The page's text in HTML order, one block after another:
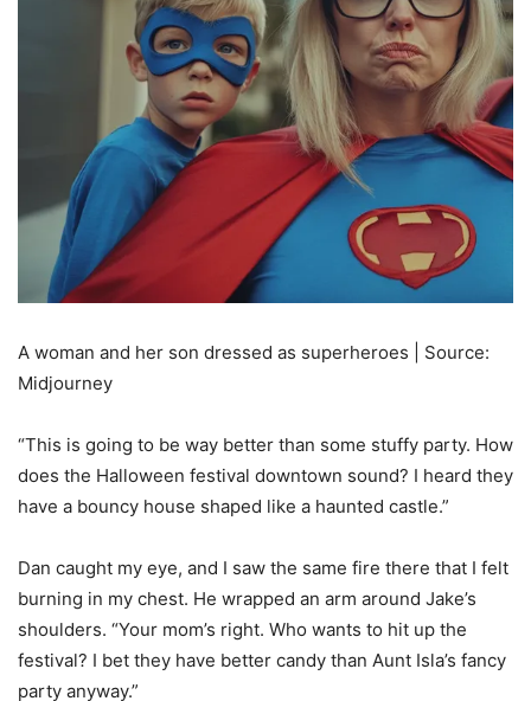
A woman and her son dressed as superheroes | Source:
Midjourney
“This is going to be way better than some stuffy party. How
does the Halloween festival downtown sound? I heard they
have a bouncy house shaped like a haunted castle.”
Dan caught my eye, and I saw the same fire there that I felt
burning in my chest. He wrapped an arm around Jake’s
shoulders. “Your mom’s right. Who wants to hit up the
festival? I bet they have better candy than Aunt Isla’s fancy
party anyway.”